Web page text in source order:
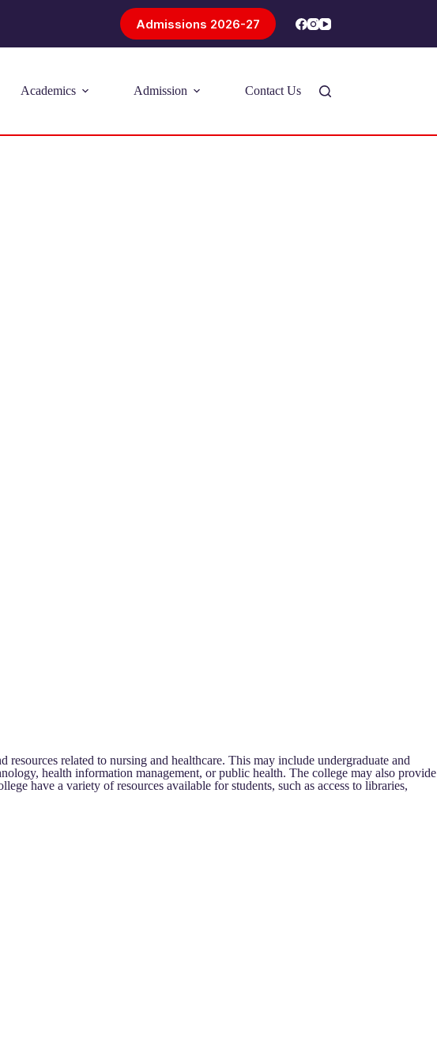
Admissions 2026-27
Academics Admission Contact Us
related to nursing and healthcare. This may include undergraduate and
health information management, or public health. The college may also provide
have a variety of resources available for students, such as access to libraries,